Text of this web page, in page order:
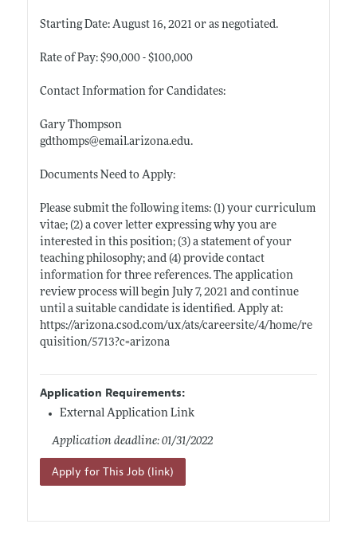
Starting Date: August 16, 2021 or as negotiated.
Rate of Pay: $90,000 - $100,000
Contact Information for Candidates:
Gary Thompson
gdthomps@email.arizona.edu.
Documents Need to Apply:
Please submit the following items: (1) your curriculum
vitae; (2) a cover letter expressing why you are
interested in this position; (3) a statement of your
teaching philosophy; and (4) provide contact
information for three references. The application
review process will begin July 7, 2021 and continue
until a suitable candidate is identified. Apply at:
https://arizona.csod.com/ux/ats/careersite/4/home/re
quisition/5713?c=arizona
Application Requirements:
External Application Link
Application deadline: 01/31/2022
Apply for This Job (link)